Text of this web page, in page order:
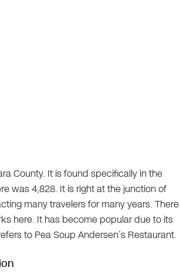
County. It is found specifically in the
was 4,828. It is right at the junction of
many travelers for many years. There
here. It has become popular due to its
to Pea Soup Andersen’s Restaurant.